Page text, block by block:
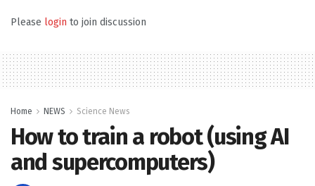
Please login to join discussion
Home NEWS Science News
How to train a robot (using AI
and supercomputers)